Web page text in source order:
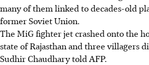
many of them linked to decades-old
former Soviet Union.
The MiG fighter jet crashed onto the
state of Rajasthan and three villagers
Sudhir Chaudhary told AFP.